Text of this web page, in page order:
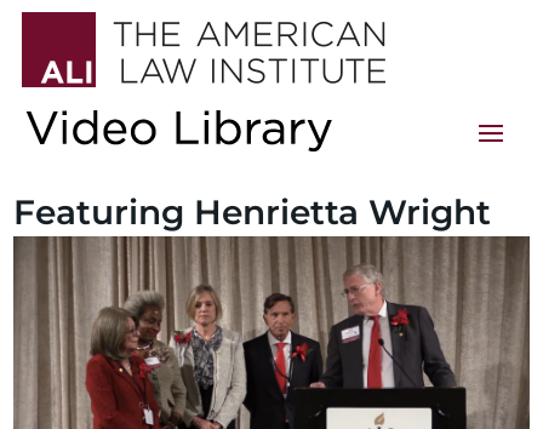
Featuring Henrietta Wright